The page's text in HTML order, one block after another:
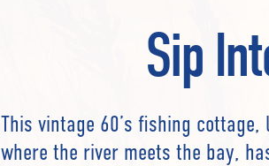
Sip
This vintage 60’s fishing
where the river meets the bay,